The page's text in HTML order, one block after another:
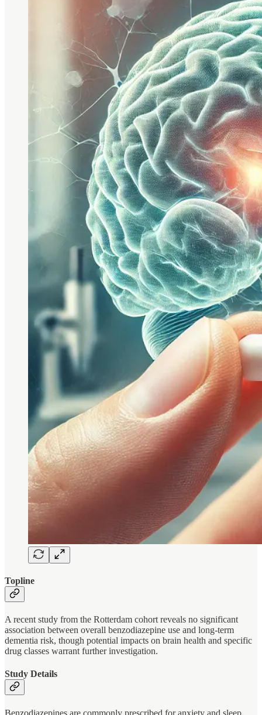
Topline
A recent study from the Rotterdam cohort reveals no significant
association between overall benzodiazepine use and long-term
dementia risk, though potential impacts on brain health and specific
drug classes warrant further investigation.
Study Details
Benzodiazepines are commonly prescribed for anxiety and sleep